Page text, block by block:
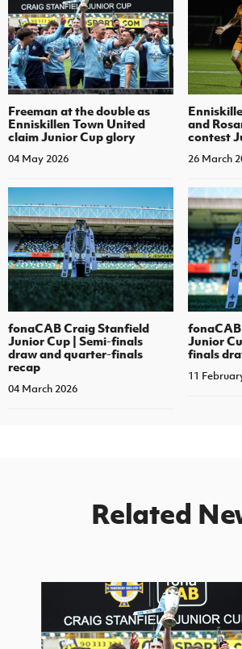
Freeman at the double as
Enniskillen Town United
claim Junior Cup glory
04 May 2026
and
contest
26 March
fonaCAB Craig Stanfield
Junior Cup | Semi-finals
draw and quarter-finals
recap
04 March 2026
Junior
finals
11
Related